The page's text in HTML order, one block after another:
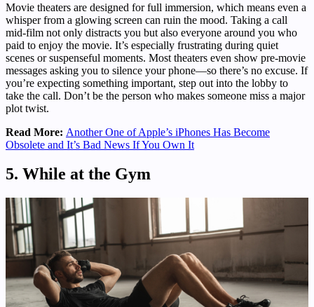
Movie theaters are designed for full immersion, which means even a
whisper from a glowing screen can ruin the mood. Taking a call
mid-film not only distracts you but also everyone around you who
paid to enjoy the movie. It’s especially frustrating during quiet
scenes or suspenseful moments. Most theaters even show pre-movie
messages asking you to silence your phone—so there’s no excuse. If
you’re expecting something important, step out into the lobby to
take the call. Don’t be the person who makes someone miss a major
plot twist.
Read More: Another One of Apple’s iPhones Has Become
Obsolete and It’s Bad News If You Own It
5. While at the Gym